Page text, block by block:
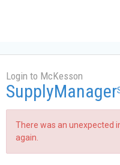
Login to McKesson
SupplyManager
There was an unexpected
again.